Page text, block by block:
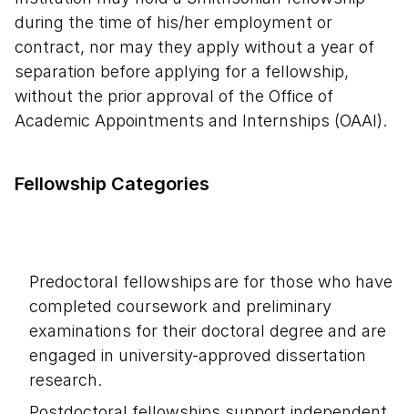
during the time of his/her employment or
contract, nor may they apply without a year of
separation before applying for a fellowship,
without the prior approval of the Office of
Academic Appointments and Internships (OAAI).
Fellowship Categories
Predoctoral fellowships are for those who have
completed coursework and preliminary
examinations for their doctoral degree and are
engaged in university-approved dissertation
research.